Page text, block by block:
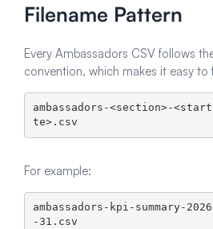
Filename Pattern
Every Ambassadors CSV follows
convention, which makes it easy to
ambassadors-<section>-
te>.csv
For example:
ambassadors-kpi-summary-
-31.csv